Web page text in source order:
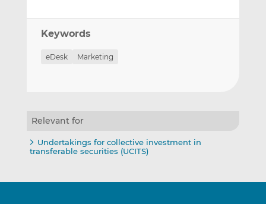
Keywords
eDesk Marketing
Relevant for
Undertakings for collective investment in
transferable securities (UCITS)